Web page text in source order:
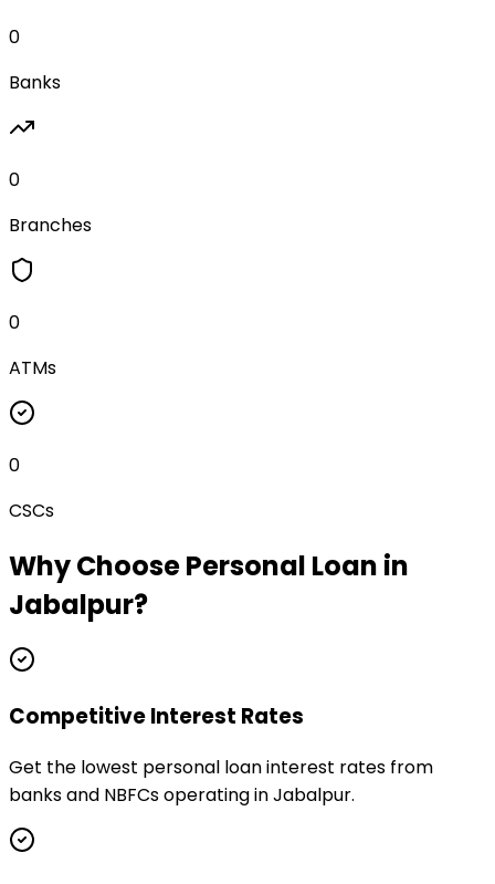
0
Banks
0
Branches
0
ATMs
0
CSCs
Why ChoosePersonal Loan in
Jabalpur?
Competitive Interest Rates
Get the lowest personal loan interest rates from
banks and NBFCs operating in Jabalpur.